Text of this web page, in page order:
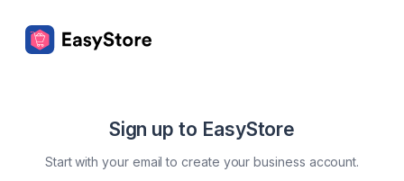
Sign up to EasyStore
Start with your email to create your business account.